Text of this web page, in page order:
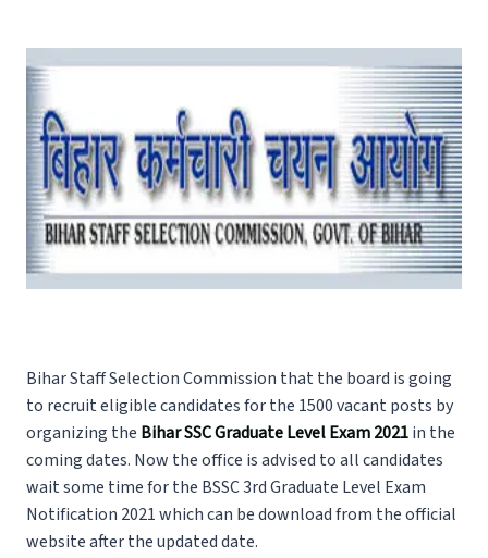
Bihar Staff Selection Commission that the board is going
to recruit eligible candidates for the 1500 vacant posts by
organizing the Bihar SSC Graduate Level Exam 2021in the
coming dates. Now the office is advised to all candidates
wait some time for the BSSC 3rd Graduate Level Exam
Notification 2021 which can be download from the official
website after the updated date.